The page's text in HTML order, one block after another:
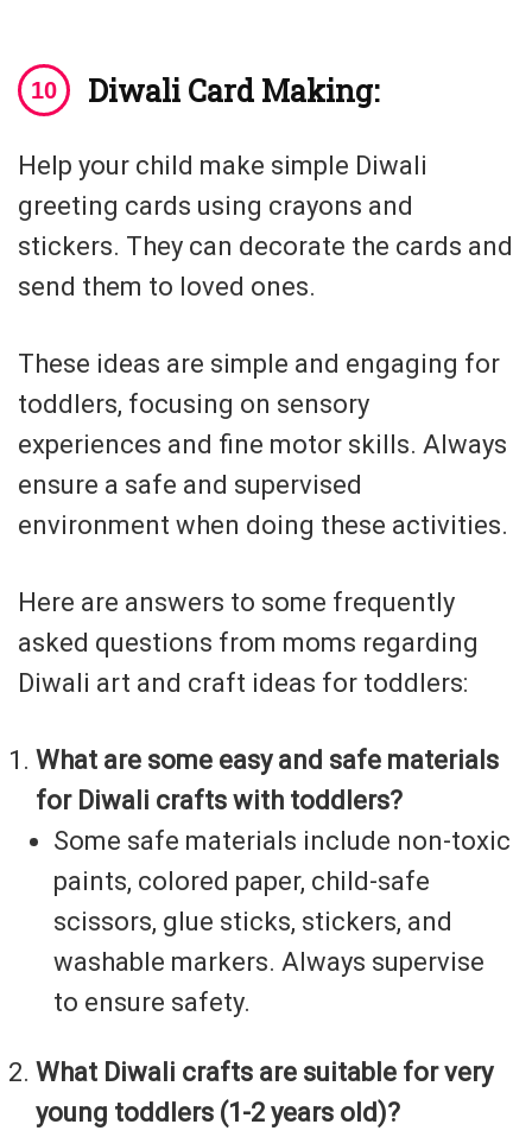
Diwali Card Making:
Help your child make simple Diwali
greeting cards using crayons and
stickers. They can decorate the cards and
send them to loved ones.
These ideas are simple and engaging for
toddlers, focusing on sensory
experiences and fine motor skills. Always
ensure a safe and supervised
environment when doing these activities.
Here are answers to some frequently
asked questions from moms regarding
Diwali art and craft ideas for toddlers:
What are some easy and safe materials
for Diwali crafts with toddlers?
Some safe materials include non-toxic
paints, colored paper, child-safe
scissors, glue sticks, stickers, and
washable markers. Always supervise
to ensure safety.
What Diwali crafts are suitable for very
young toddlers (1-2 years old)?